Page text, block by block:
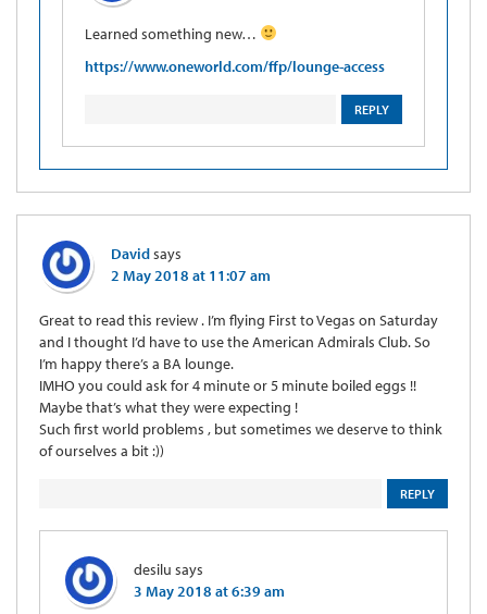
Learned something new…
https://www.oneworld.com/ffp/lounge-access
REPLY
Davidsays
2 May 2018 at 11:07 am
Great to read this review . I’m flying First to Vegas on Saturday
and I thought I’d have to use the American Admirals Club. So
I’m happy there’s a BA lounge.
IMHO you could ask for 4 minute or 5 minute boiled eggs !!
Maybe that’s what they were expecting !
Such first world problems , but sometimes we deserve to think
of ourselves a bit :))
REPLY
desilu says
3 May 2018 at 6:39 am